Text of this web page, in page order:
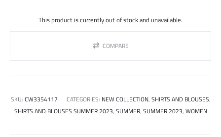
This product is currently out of stock and unavailable.
COMPARE
SKU:CW3354117 CATEGORIES: NEW COLLECTION,SHIRTS AND BLOUSES,
SHIRTS AND BLOUSES SUMMER 2023,SUMMER,SUMMER 2023,WOMEN